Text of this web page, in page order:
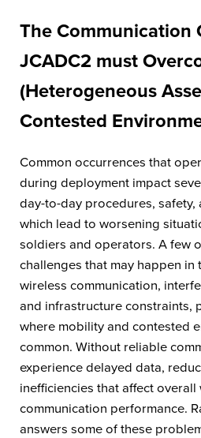
The Communication
JCADC2 must
(Heterogeneous
Contested
Common occurrences that
during deployment impact
day-to-day procedures,
which lead to worsening
soldiers and operators. A few
challenges that may happen
wireless communication,
and infrastructure constraints,
where mobility and contested
common. Without reliable
experience delayed data,
inefficiencies that affect overall
communication performance.
answers some of these